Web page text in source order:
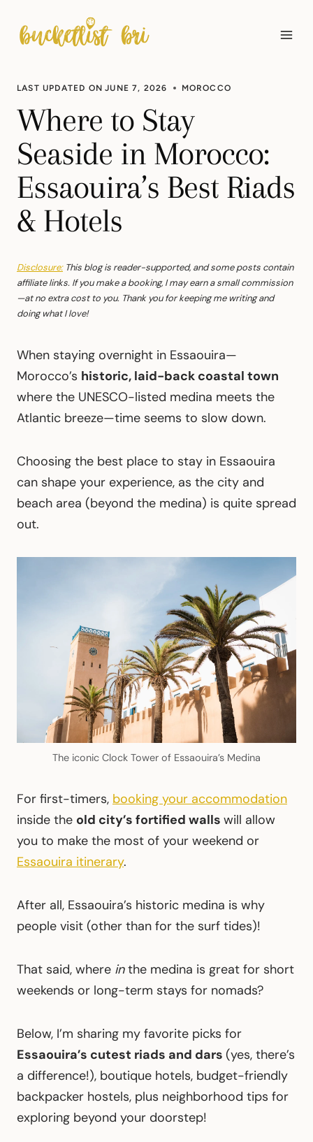
content
LAST UPDATED ON JUNE 7, 2026 MOROCCO
Where to Stay
Seaside in Morocco:
Essaouira’s Best Riads
& Hotels
Disclosure:This blog is reader-supported, and some posts contain
affiliate links. If you make a booking, I may earn a small commission
—at no extra cost to you. Thank you for keeping me writing and
doing what I love!
When staying overnight in Essaouira—
Morocco’s historic, laid-back coastal town
where the UNESCO-listed medina meets the
Atlantic breeze—time seems to slow down.
Choosing the best place to stay in Essaouira
can shape your experience, as the city and
beach area (beyond the medina) is quite spread
out.
The iconic Clock Tower of Essaouira’s Medina
For first-timers, booking your accommodation
inside the old city’s fortified walls will allow
you to make the most of your weekend or
Essaouira itinerary.
After all, Essaouira’s historic medina is why
people visit (other than for the surf tides)!
That said, where inthe medina is great for short
weekends or long-term stays for nomads?
Below, I’m sharing my favorite picks for
Essaouira’s cutest riads and dars (yes, there’s
a difference!), boutique hotels, budget-friendly
backpacker hostels, plus neighborhood tips for
exploring beyond your doorstep!